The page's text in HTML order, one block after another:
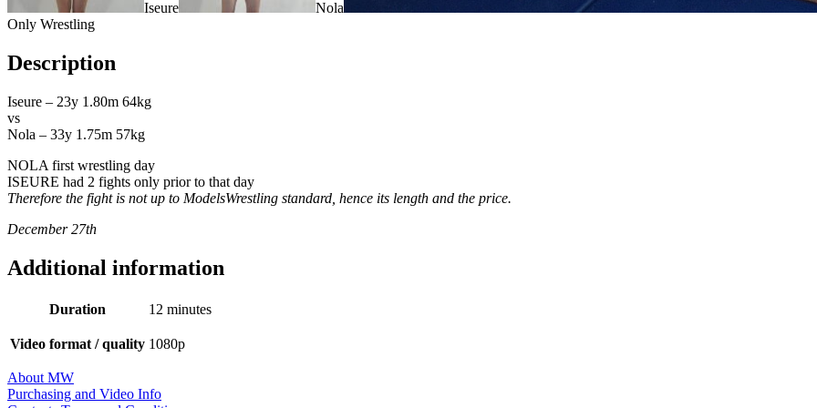
Iseure
Nola
Only Wrestling
Description
Iseure – 23y 1.80m 64kg
vs
Nola – 33y 1.75m 57kg
NOLA first wrestling day
ISEURE had 2 fights only prior to that day
Therefore the fight is not up to ModelsWrestling standard, hence its length and the price.
December 27th
Additional information
Duration 12 minutes
Video format / quality 1080p
About MW
Purchasing and Video Info